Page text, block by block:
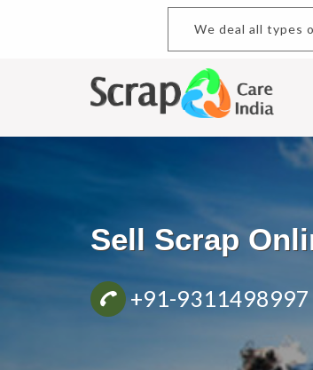
We deal all types
Sell Scrap
+91-9311498997